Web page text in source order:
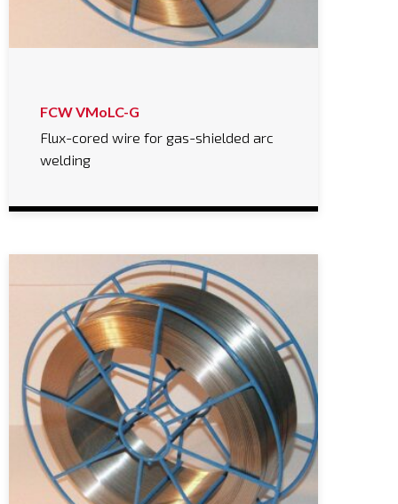
FCW VMoLC-G
Flux-cored wire for gas-shielded arc
welding